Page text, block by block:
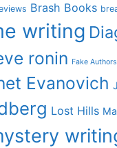
Brash Books
writing
ronin Fake Authors
Evanovich
Lost Hills